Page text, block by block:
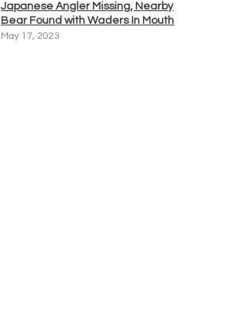
Japanese Angler Missing, Nearby
Bear Found with Waders In Mouth
May 17, 2023